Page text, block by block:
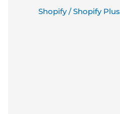
Shopify / Shopify Plus